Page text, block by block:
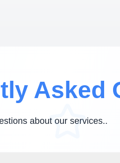
Asked
about our services..